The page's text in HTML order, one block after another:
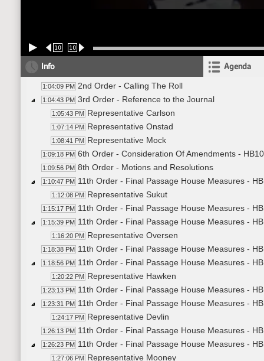
10 10
Info Agenda
1:04:09 PM 2nd Order - Calling The Roll
1:04:43 PM 3rd Order - Reference to the Journal
1:05:43 PM Representative Carlson
1:07:14 PM Representative Onstad
1:08:41 PM Representative Mock
1:09:18 PM 6th Order - Consideration Of Amendments -
1:09:56 PM 8th Order - Motions and Resolutions
1:10:47 PM 11th Order - Final Passage House Measures -
1:12:08 PM Representative Sukut
1:15:17 PM 11th Order - Final Passage House Measures -
1:15:39 PM 11th Order - Final Passage House Measures -
1:16:20 PM Representative Oversen
1:18:38 PM 11th Order - Final Passage House Measures -
1:18:56 PM 11th Order - Final Passage House Measures -
1:20:22 PM Representative Hawken
1:23:13 PM 11th Order - Final Passage House Measures -
1:23:31 PM 11th Order - Final Passage House Measures -
1:24:17 PM Representative Devlin
1:26:13 PM 11th Order - Final Passage House Measures -
1:26:23 PM 11th Order - Final Passage House Measures -
1:27:06 PM Representative Mooney